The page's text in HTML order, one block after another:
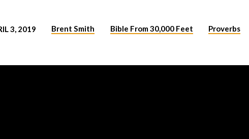
3, 2019 Brent Smith Bible From 30,000 Feet Proverbs